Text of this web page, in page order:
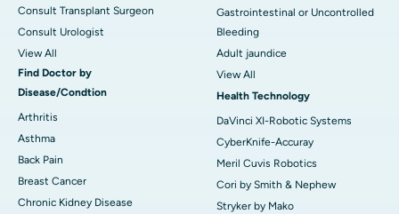
Consult Transplant Surgeon
Consult Urologist
View All
Find Doctor by
Disease/Condtion
Arthritis
Asthma
Back Pain
Breast Cancer
Chronic Kidney Disease
Gastrointestinal or Uncontrolled
Bleeding
Adult jaundice
View All
Health Technology
DaVinci XI-Robotic Systems
CyberKnife-Accuray
Meril Cuvis Robotics
Cori by Smith & Nephew
Stryker by Mako